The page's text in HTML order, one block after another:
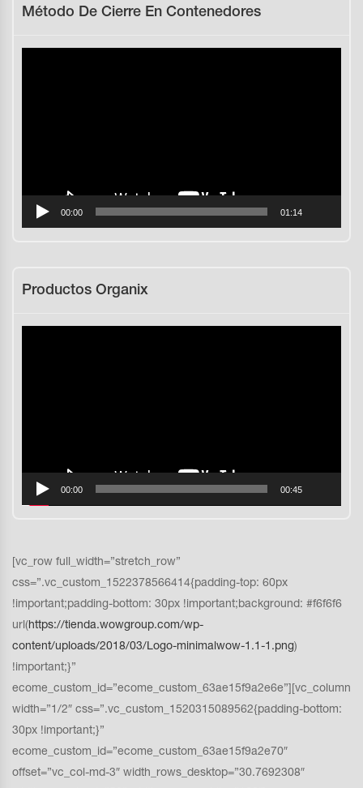
Método De Cierre En Contenedores
00:00 01:14
Productos Organix
00:00 00:45
[vc_row full_width=”stretch_row”
css=”.vc_custom_1522378566414{padding-top: 60px
!important;padding-bottom: 30px !important;background: #f6f6f6
url(https://tienda.wowgroup.com/wp-
content/uploads/2018/03/Logo-minimalwow-1.1-1.png )
!important;}”
ecome_custom_id=”ecome_custom_63ae15f9a2e6e”][vc_column
width=”1/2″ css=”.vc_custom_1520315089562{padding-bottom:
30px !important;}”
ecome_custom_id=”ecome_custom_63ae15f9a2e70″
offset=”vc_col-md-3″ width_rows_desktop=”30.7692308″